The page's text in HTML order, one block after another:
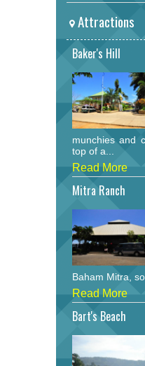
Attractions
Baker's Hill
munchies and
top of a...
Read More
Mitra Ranch
Baham Mitra,
Read More
Bart's Beach